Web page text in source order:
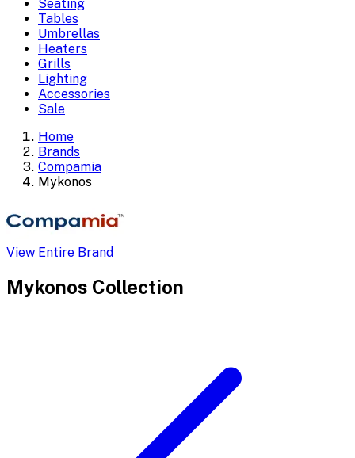
Seating
Tables
Umbrellas
Heaters
Grills
Lighting
Accessories
Sale
Home
Brands
Compamia
Mykonos
View Entire Brand
Mykonos Collection